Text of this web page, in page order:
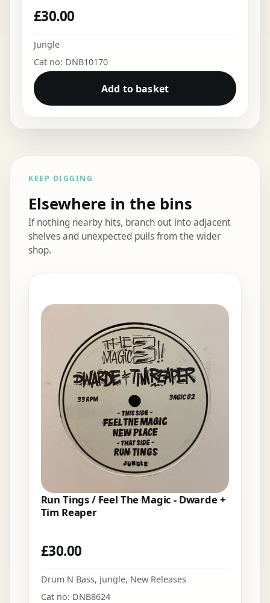
£30.00
Jungle
Cat no: DNB10170
Add to basket
KEEP DIGGING
Elsewhere in the bins
If nothing nearby hits, branch out into adjacent
shelves and unexpected pulls from the wider
shop.
Run Tings / Feel The Magic - Dwarde +
Tim Reaper
£30.00
Drum N Bass, Jungle, New Releases
Cat no: DNB8624